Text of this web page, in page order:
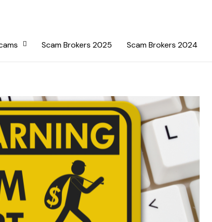
Scam Brokers 2025 Scam Brokers 2024